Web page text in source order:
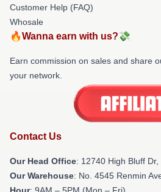
Customer Help (FAQ)
Whosale
🔥Wanna earn with us?💸
Earn commission on sales and share
your network.
Contact Us
Our Head Office: 12740 High Bluff
Our Warehouse: No. 4545 Renmin